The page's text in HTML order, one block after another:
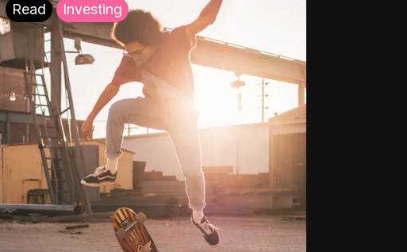
Read Investing